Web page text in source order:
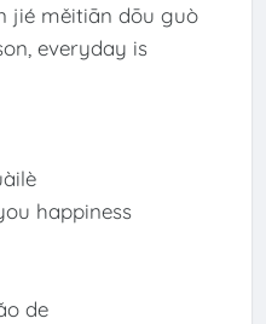
jié měitiān dōu guò
everyday is
happiness
de